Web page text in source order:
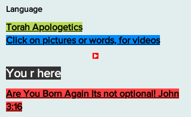
Language
Torah Apologetics
Click on pictures or words, for videos
Are You Born Again Its not optional! John
3:16
You r here